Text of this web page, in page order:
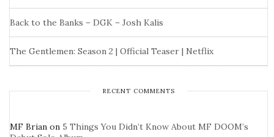
Back to the Banks – DGK – Josh Kalis
The Gentlemen: Season 2 | Official Teaser | Netflix
RECENT COMMENTS
MF Brian on 5 Things You Didn’t Know About MF DOOM’s